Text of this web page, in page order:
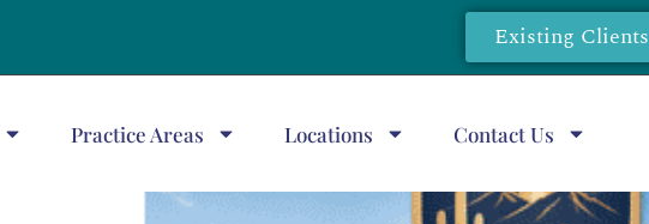
Existing Clients
Practice Areas Locations Contact Us